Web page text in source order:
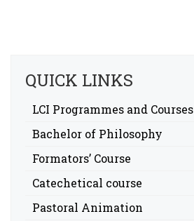
QUICK LINKS
LCI Programmes and Courses
Bachelor of Philosophy
Formators’ Course
Catechetical course
Pastoral Animation